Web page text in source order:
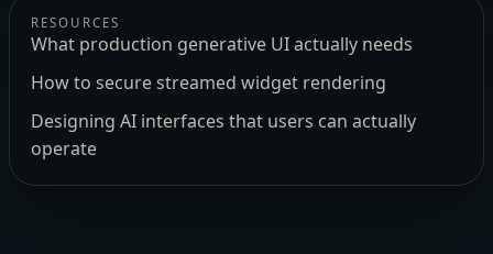
RESOURCES
What production generative UI actually needs
How to secure streamed widget rendering
Designing AI interfaces that users can actually
operate